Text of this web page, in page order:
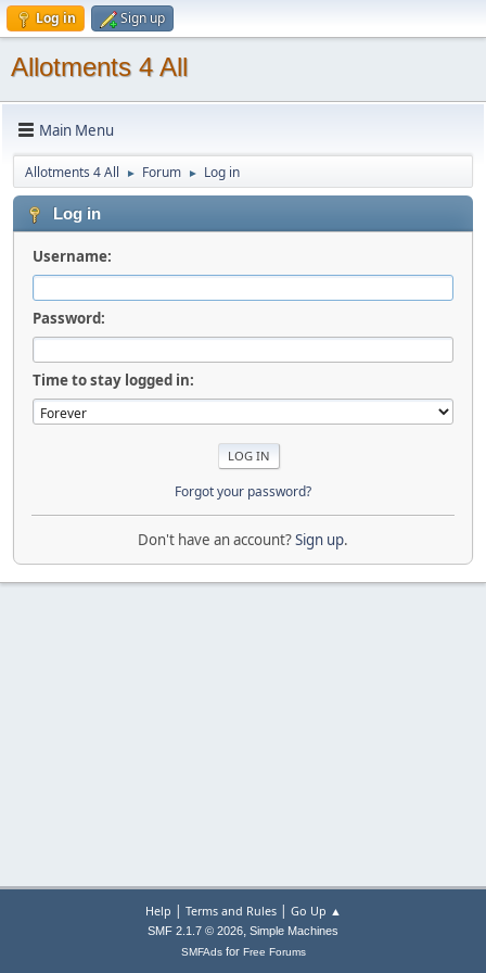
Log in Sign up
Allotments 4 All
Main Menu
Allotments 4 All ► Forum ► Log in
Log in
Username:
Password:
Time to stay logged in:
Forgot your password?
Don't have an account?Sign up.
Help | Terms and Rules| Go Up ▲
SMF 2.1.7 © 2026, Simple Machines
SMFAdsfor Free Forums